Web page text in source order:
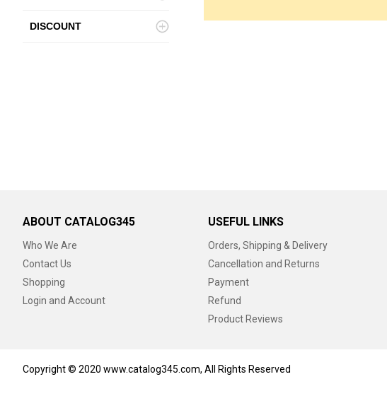
DISCOUNT
ABOUT CATALOG345
Who We Are
Contact Us
Shopping
Login and Account
USEFUL LINKS
Orders, Shipping & Delivery
Cancellation and Returns
Payment
Refund
Product Reviews
Copyright © 2020 www.catalog345.com, All Rights Reserved